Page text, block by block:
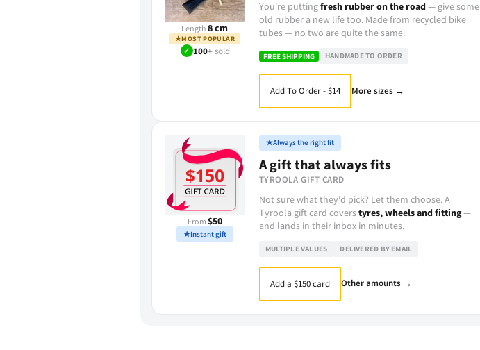
Length8 cm
★MOST POPULAR
✓ 100+sold
You're puttingfresh rubber on the road— give some
old rubber a new life too. Made from recycled bike
tubes — no two are quite the same.
FREE SHIPPING HANDMADE TO ORDER
Add To Order - $14 More sizes →
From $50
★Instant gift
★Always the right fit
A gift that always fits
TYROOLA GIFT CARD
Not sure what they'd pick? Let them choose. A
Tyroola gift card coverstyres, wheels and fitting—
and lands in their inbox in minutes.
MULTIPLE VALUES DELIVERED BY EMAIL
Add a $150 card Other amounts →